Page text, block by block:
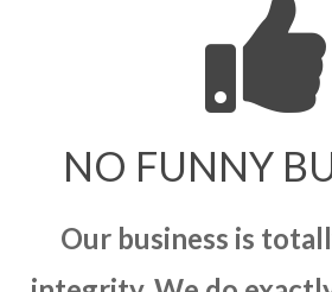
NO FUNNY
Our business is